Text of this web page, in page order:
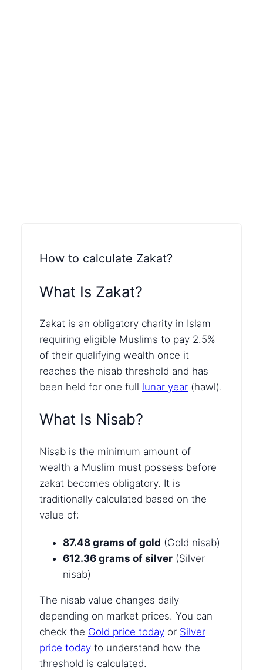
How to calculate Zakat?
What Is Zakat?
Zakat is an obligatory charity in Islam
requiring eligible Muslims to pay 2.5%
of their qualifying wealth once it
reaches the nisab threshold and has
been held for one full lunar year (hawl).
What Is Nisab?
Nisab is the minimum amount of
wealth a Muslim must possess before
zakat becomes obligatory. It is
traditionally calculated based on the
value of:
87.48 grams of gold (Gold nisab)
612.36 grams of silver (Silver
nisab)
The nisab value changes daily
depending on market prices. You can
check the Gold price today or Silver
price today to understand how the
threshold is calculated.